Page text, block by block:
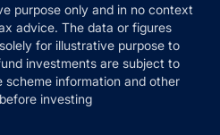
purpose only and in no context
advice. The data or figures
for illustrative purpose to
investments are subject to
scheme information and other
investing